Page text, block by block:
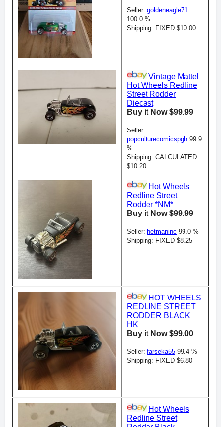
Seller: goldeneagle71
100.0 %
Shipping: FIXED $10.00
Vintage Mattel
Hot Wheels Redline
Street Rodder
Diecast
Buy it Now $99.99
Seller:
popculturecomicspgh 99.9
%
Shipping: CALCULATED
$10.20
Hot Wheels
Redline Street
Rodder *NM*
Buy it Now $99.99
Seller: hetmaninc 99.0 %
Shipping: FIXED $8.25
HOT WHEELS
REDLINE STREET
RODDER BLACK
HK
Buy it Now $99.00
Seller: farseka55 99.4 %
Shipping: FIXED $6.80
Hot Wheels
Redline Street